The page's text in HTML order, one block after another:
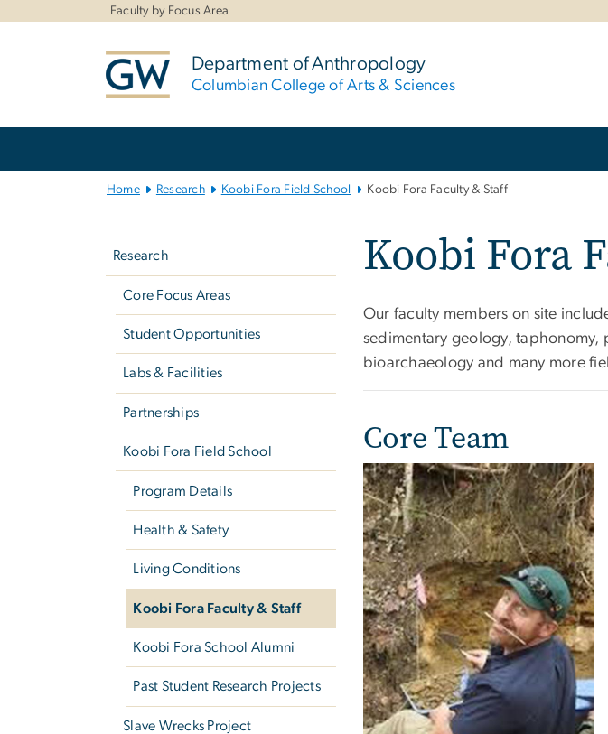
Faculty by Focus Area
Department of Anthropology
Columbian College of Arts & Sciences
Home Research Koobi Fora Field School Koobi Fora Faculty & Staff
Research
Core Focus Areas
Student Opportunities
Labs & Facilities
Partnerships
Koobi Fora Field School
Program Details
Health & Safety
Living Conditions
Koobi Fora Faculty & Staff
Koobi Fora School Alumni
Past Student Research Projects
Slave Wrecks Project
Koobi Fora
Our faculty members on site
sedimentary geology,
bioarchaeology and many more
Core Team